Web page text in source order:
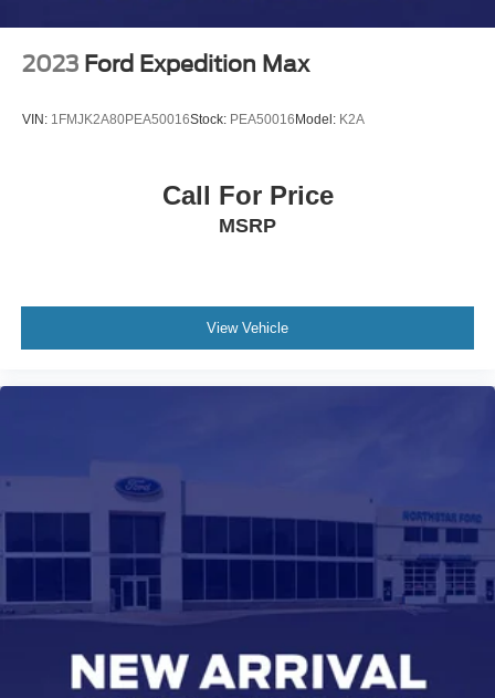
2023 Ford Expedition Max
VIN: 1FMJK2A80PEA50016Stock: PEA50016Model: K2A
Call For Price
MSRP
View Vehicle